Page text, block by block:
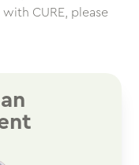
CURE, please